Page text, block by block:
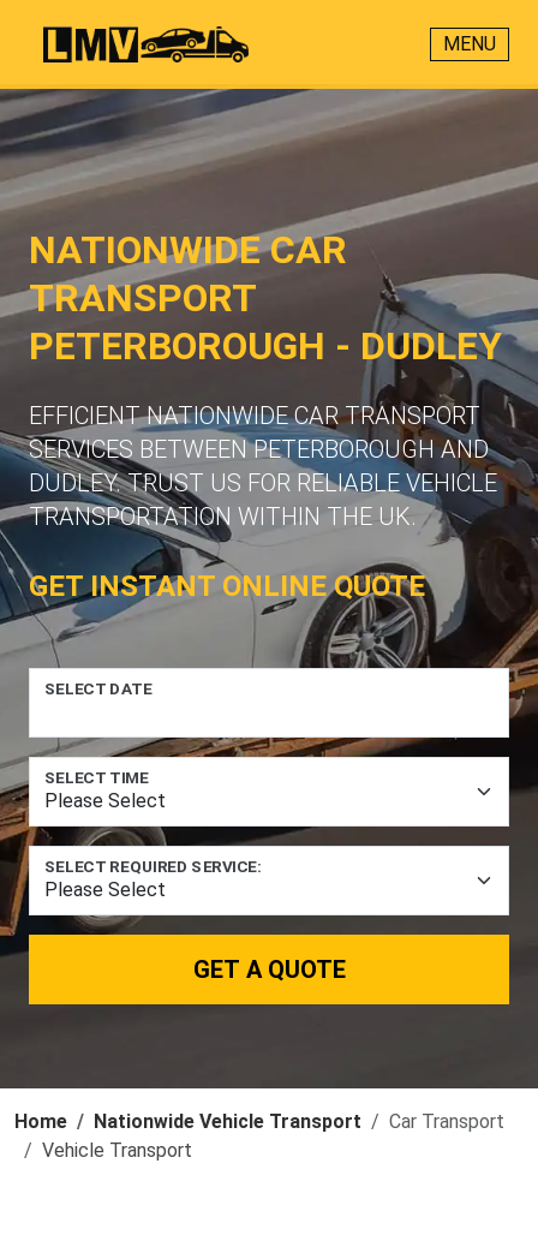
MENU
NATIONWIDE CAR
TRANSPORT
PETERBOROUGH - DUDLEY
EFFICIENT NATIONWIDE CAR TRANSPORT
SERVICES BETWEEN PETERBOROUGH AND
DUDLEY. TRUST US FOR RELIABLE VEHICLE
TRANSPORTATION WITHIN THE UK.
GET INSTANT ONLINE QUOTE
SELECT DATE
SELECT TIME
SELECT REQUIRED SERVICE:
GET A QUOTE
Home Nationwide Vehicle Transport
Car Transport
Vehicle Transport